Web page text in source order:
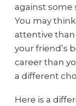
against some
You may
attentive
your friend’s
career than
a different
Here is a